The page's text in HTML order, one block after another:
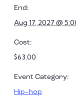
End:
Aug 17, 2027 @
Cost:
$63.00
Event Category:
Hip-hop